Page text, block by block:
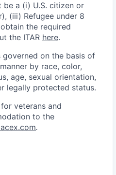
be a (i) U.S. citizen or
(iii) Refugee under 8
the required
the ITAR here.
governed on the basis of
by race, color,
age, sexual orientation,
legally protected status.
veterans and
to the
.